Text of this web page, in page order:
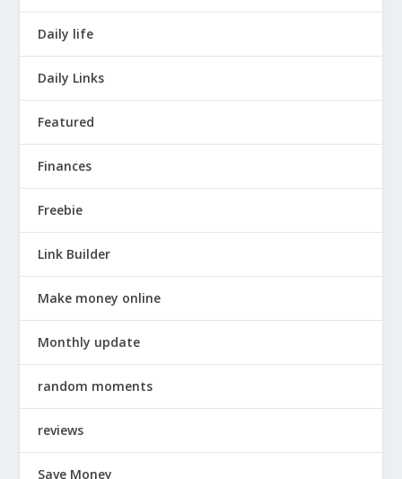
Daily life
Daily Links
Featured
Finances
Freebie
Link Builder
Make money online
Monthly update
random moments
reviews
Save Money